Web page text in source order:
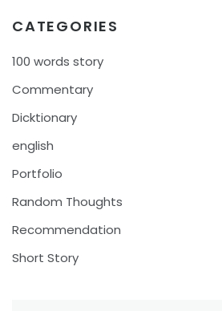
CATEGORIES
100 words story
Commentary
Dicktionary
english
Portfolio
Random Thoughts
Recommendation
Short Story